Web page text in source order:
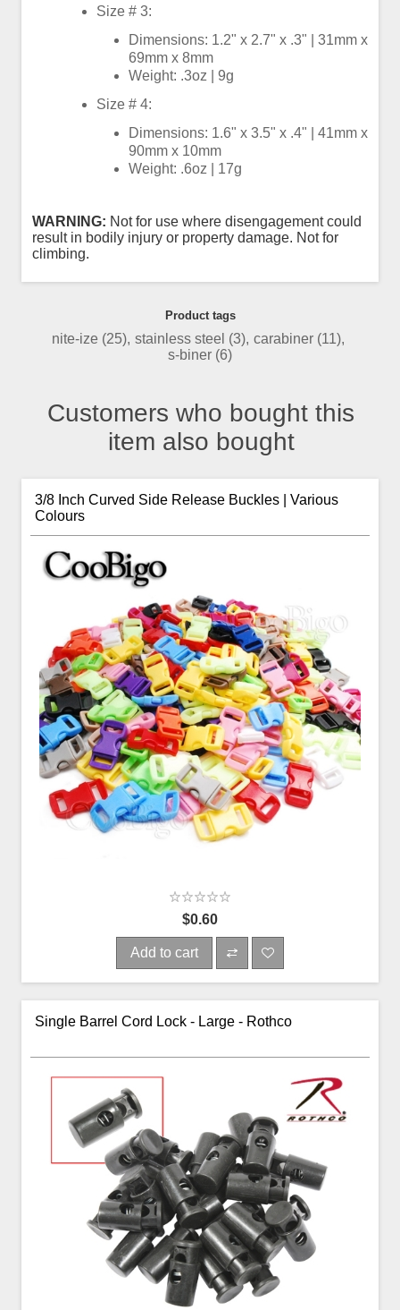
Size # 3:
Dimensions: 1.2" x 2.7" x .3" | 31mm x
69mm x 8mm
Weight: .3oz | 9g
Size # 4:
Dimensions: 1.6" x 3.5" x .4" | 41mm x
90mm x 10mm
Weight: .6oz | 17g
WARNING: Not for use where disengagement could
result in bodily injury or property damage. Not for
climbing.
Product tags
nite-ize (25), stainless steel (3), carabiner (11),
s-biner (6)
Customers who bought this
item also bought
3/8 Inch Curved Side Release Buckles | Various
Colours
$0.60
Add to cart
Single Barrel Cord Lock - Large - Rothco